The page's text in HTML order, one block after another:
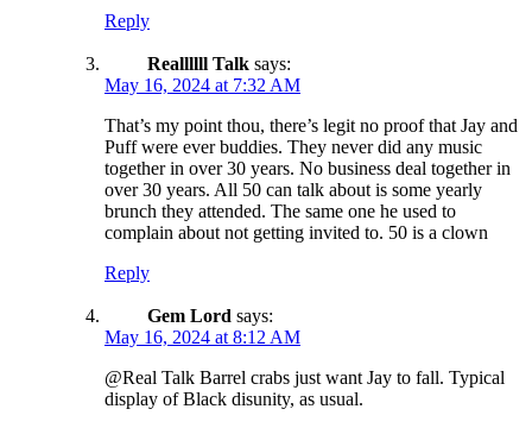
Reply
Reallllll Talk says:
May 16, 2024 at 7:32 AM
That’s my point thou, there’s legit no proof that Jay and
Puff were ever buddies. They never did any music
together in over 30 years. No business deal together in
over 30 years. All 50 can talk about is some yearly
brunch they attended. The same one he used to
complain about not getting invited to. 50 is a clown
Reply
Gem Lord says:
May 16, 2024 at 8:12 AM
@Real Talk Barrel crabs just want Jay to fall. Typical
display of Black disunity, as usual.